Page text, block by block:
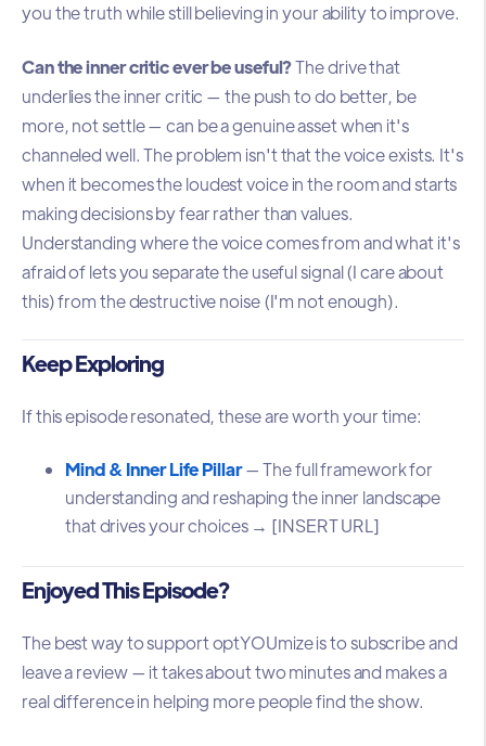
you the truth while still believing in your ability to improve.
Can the inner critic ever be useful?The drive that
underlies the inner critic — the push to do better, be
more, not settle — can be a genuine asset when it's
channeled well. The problem isn't that the voice exists. It's
when it becomes the loudest voice in the room and starts
making decisions by fear rather than values.
Understanding where the voice comes from and what it's
afraid of lets you separate the useful signal (I care about
this) from the destructive noise (I'm not enough).
Keep Exploring
If this episode resonated, these are worth your time:
Mind & Inner Life Pillar— The full framework for
understanding and reshaping the inner landscape
that drives your choices → [INSERT URL]
Enjoyed This Episode?
The best way to support optYOUmize is to subscribe and
leave a review — it takes about two minutes and makes a
real difference in helping more people find the show.